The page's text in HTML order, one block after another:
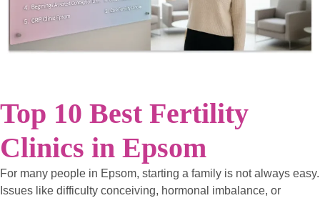
Top 10 Best Fertility
Clinics in Epsom
For many people in Epsom, starting a family is not always easy.
Issues like difficulty conceiving, hormonal imbalance, or